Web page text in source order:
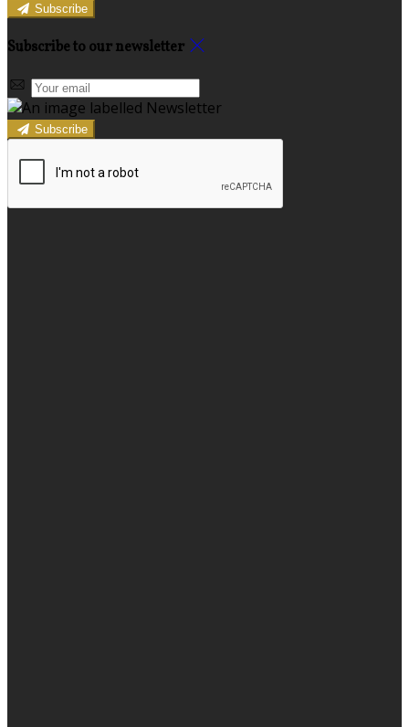
Subscribe
Subscribe to our newsletter
Subscribe